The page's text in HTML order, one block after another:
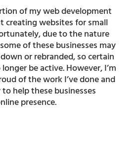
of my web development
creating websites for small
due to the nature
of these businesses may
or rebranded, so certain
be active. However, I’m
of the work I’ve done and
help these businesses
presence.